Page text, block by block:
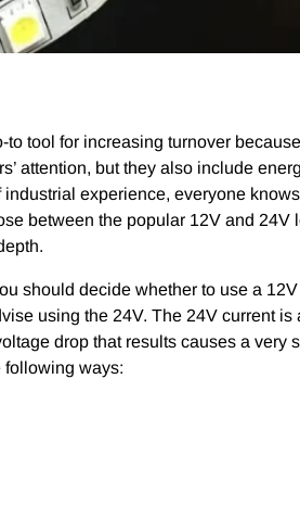
tool for increasing turnover
attention, but they also include
experience, everyone
between the popular 12V and 24V
should decide whether to use a
using the 24V. The 24V current is
drop that results causes a very
following ways: